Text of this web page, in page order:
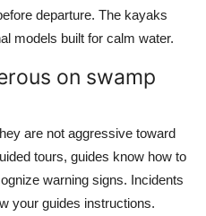
departure. The kayaks
models built for calm water.
on swamp
are not aggressive toward
tours, guides know how to
warning signs. Incidents
your guides instructions.